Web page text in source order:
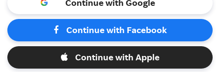
Continue with Google
Continue with Facebook
Continue with Apple